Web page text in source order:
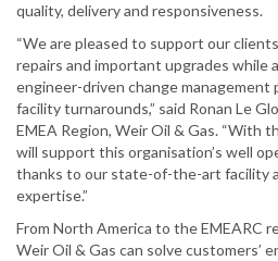
quality, delivery and responsiveness.
“We are pleased to support our
repairs and important upgrades while
engineer-driven change
facility turnarounds,” said Ronan Le
EMEA Region, Weir Oil & Gas. “With
will support this organisation’s well
thanks to our state-of-the-art facility
expertise.”
From North America to the EMEARC
Weir Oil & Gas can solve customers’